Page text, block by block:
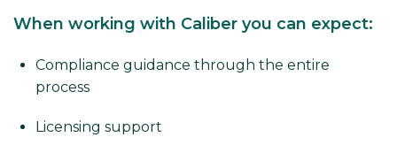
When working with Caliber you can expect:
Compliance guidance through the entire
process
Licensing support